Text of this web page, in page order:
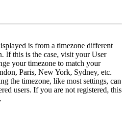
is from a timezone different
If this is the case, visit your User
your timezone to match your
Paris, New York, Sydney, etc.
the timezone, like most settings, can
users. If you are not registered, this